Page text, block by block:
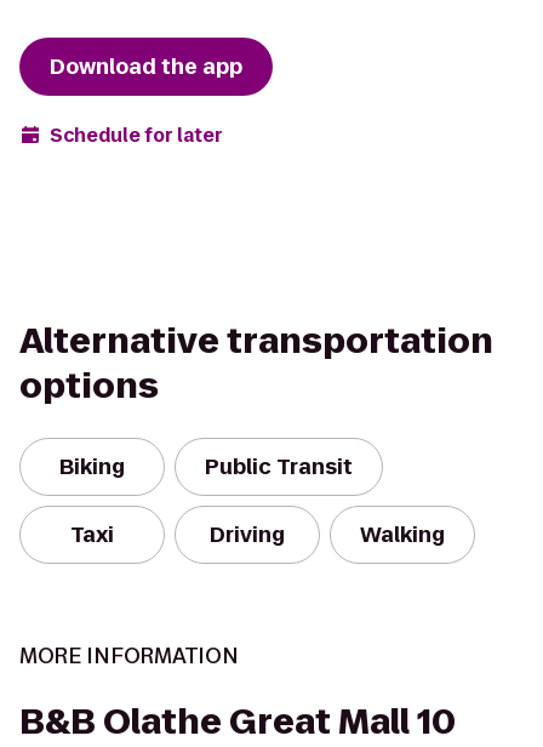
Download the app
Schedule for later
Alternative transportation
options
Biking Public Transit
Taxi Driving Walking
MORE INFORMATION
B&B Olathe Great Mall 10